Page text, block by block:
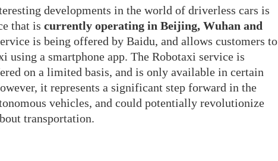
developments in the world of driverless cars is
that is currently operating in Beijing, Wuhan and
is being offered by Baidu, and allows customers to
using a smartphone app. The Robotaxi service is
on a limited basis, and is only available in certain
it represents a significant step forward in the
vehicles, and could potentially revolutionize
transportation.